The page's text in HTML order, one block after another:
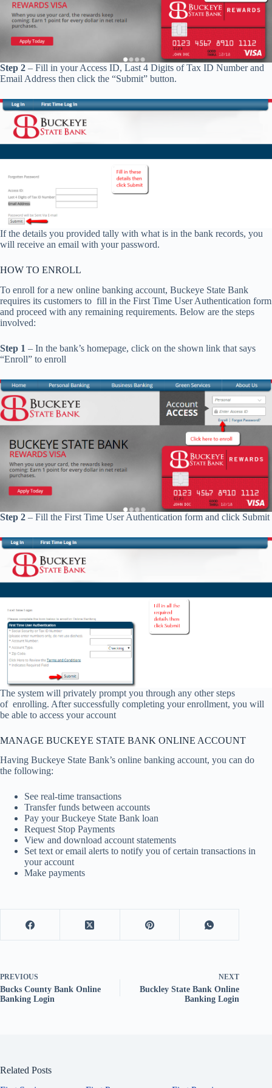
Step 2 – Fill in your Access ID, Last 4 Digits of Tax ID Number and
Email Address then click the “Submit” button.
If the details you provided tally with what is in the bank records, you
will receive an email with your password.
HOW TO ENROLL
To enroll for a new online banking account, Buckeye State Bank
requires its customers to fill in the First Time User Authentication form
and proceed with any remaining requirements. Below are the steps
involved:
Step 1 – In the bank’s homepage, click on the shown link that says
“Enroll” to enroll
Step 2 – Fill the First Time User Authentication form and click Submit
The system will privately prompt you through any other steps
of enrolling. After successfully completing your enrollment, you will
be able to access your account
MANAGE BUCKEYE STATE BANK ONLINE ACCOUNT
Having Buckeye State Bank’s online banking account, you can do
the following:
See real-time transactions
Transfer funds between accounts
Pay your Buckeye State Bank loan
Request Stop Payments
View and download account statements
Set text or email alerts to notify you of certain transactions in
your account
Make payments
PREVIOUS
Bucks County Bank Online
Banking Login
NEXT
Buckley State Bank Online
Banking Login
Related Posts